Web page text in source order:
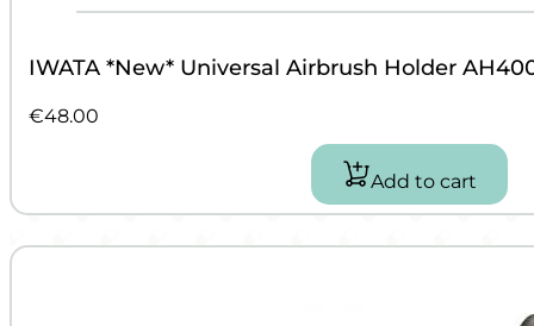
IWATA *New* Universal Airbrush Holder
€48.00
Add to cart